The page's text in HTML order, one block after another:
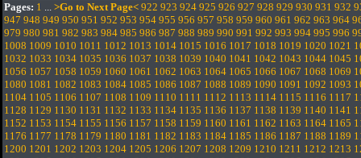
Pages: 1 ... >Go to Next Page< 922 923 924 925 926 927 928 929 930 931 932
947 948 949 950 951 952 953 954 955 956 957 958 959 960 961 962 963 964
979 980 981 982 983 984 985 986 987 988 989 990 991 992 993 994 995 996
1008 1009 1010 1011 1012 1013 1014 1015 1016 1017 1018 1019 1020 1021
1032 1033 1034 1035 1036 1037 1038 1039 1040 1041 1042 1043 1044 1045
1056 1057 1058 1059 1060 1061 1062 1063 1064 1065 1066 1067 1068 1069
1080 1081 1082 1083 1084 1085 1086 1087 1088 1089 1090 1091 1092 1093
1104 1105 1106 1107 1108 1109 1110 1111 1112 1113 1114 1115 1116 1117
1128 1129 1130 1131 1132 1133 1134 1135 1136 1137 1138 1139 1140 1141
1152 1153 1154 1155 1156 1157 1158 1159 1160 1161 1162 1163 1164 1165
1176 1177 1178 1179 1180 1181 1182 1183 1184 1185 1186 1187 1188 1189
1200 1201 1202 1203 1204 1205 1206 1207 1208 1209 1210 1211 1212 1213